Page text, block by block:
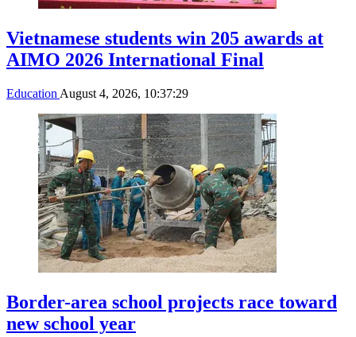
Vietnamese students win 205 awards at
AIMO 2026 International Final
Education August 4, 2026, 10:37:29
Border-area school projects race toward
new school year